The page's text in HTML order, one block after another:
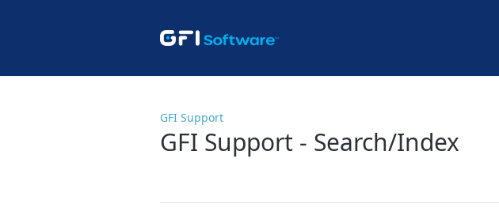
GFI Support
GFI Support - Search/Index